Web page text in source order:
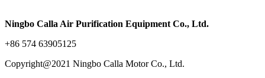
Ningbo Calla Air Purification Equipment Co., Ltd.
+86 574 63905125
Copyright@2021 Ningbo Calla Motor Co., Ltd.